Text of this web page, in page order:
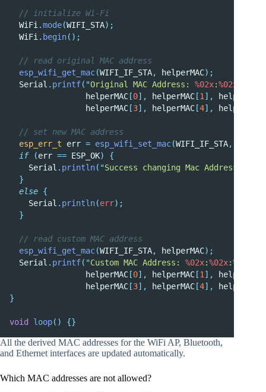
  // initialize Wi-Fi
  WiFi
.mode(WIFI_STA);
  WiFi
. begin();
  // read original MAC address
esp_wifi_get_mac(WIFI_IF_STA, helperMAC);
  Serial
. printf( "Original MAC Address: %02x:%02x
                helperMAC
[0], helperMAC [1], helperMAC
                helperMAC
[3], helperMAC [4], helperMAC
  // set new MAC address
esp_err_t err = esp_wifi_set_mac(WIFI_IF_STA,
if
(err == ESP_OK)
{
Serial . println( "Success changing Mac Address
}
else {
Serial . println(err);
}
  // read custom MAC address
esp_wifi_get_mac(WIFI_IF_STA, helperMAC);
  Serial
. printf( "Custom MAC Address: %02x:%02x:%02x
                helperMAC
[0], helperMAC [1], helperMAC
                helperMAC
[3], helperMAC [4], helperMAC
}
void loop() {}
All the derived MAC addresses for the WiFi AP, Bluetooth,
and Ethernet interfaces are updated automatically.
Which MAC addresses are not allowed?